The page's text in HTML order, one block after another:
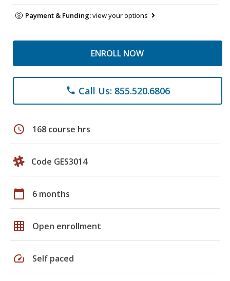
Payment & Funding:view your options
ENROLL NOW
phone Call Us: 855.520.6806
schedule 168 course hrs
Code GES3014
calendar_today 6 months
grid_on Open enrollment
speed Self paced